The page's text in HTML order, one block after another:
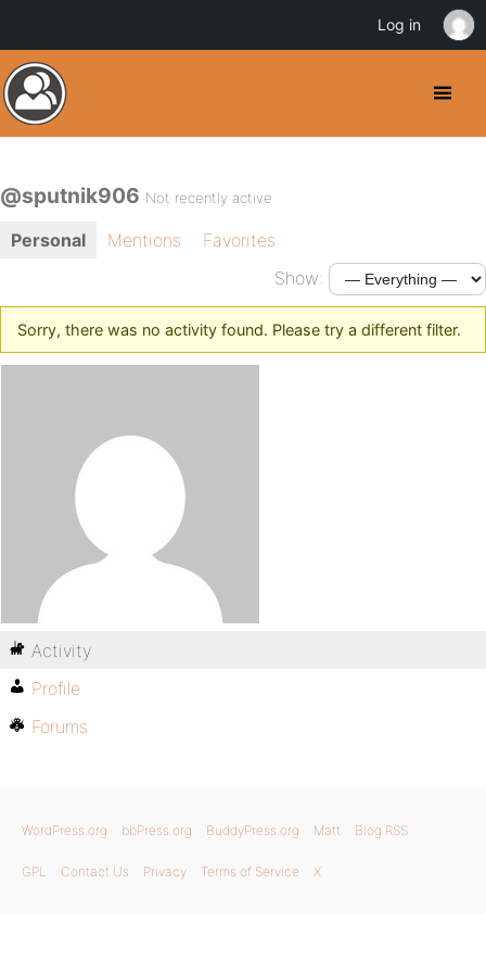
@sputnik906 Not recently active
Personal Mentions
Favorites
Show:
Sorry, there was no activity found. Please try a different filter.
Activity
Profile
Forums
WordPress.org bbPress.org BuddyPress.org Matt Blog RSS
GPL Contact Us Privacy Terms of Service X
Log in